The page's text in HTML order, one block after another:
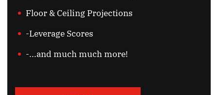
Floor & Ceiling Projections
-Leverage Scores
-...and much much more!